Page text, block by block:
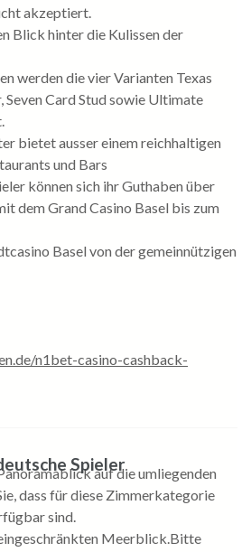
akzeptiert.
Blick hinter die Kulissen der
werden die vier Varianten Texas
Seven Card Stud sowie Ultimate
bietet ausser einem reichhaltigen
und Bars
können sich ihr Guthaben über
dem Grand Casino Basel bis zum
Basel von der gemeinnützigen
n1bet-casino-cashback-
Spieler
auf die umliegenden
dass für diese Zimmerkategorie
sind.
Meerblick.Bitte